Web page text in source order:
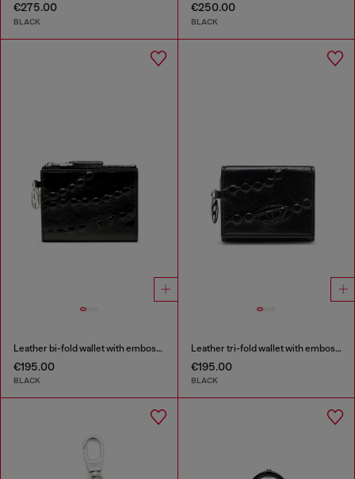
€275.00
BLACK
€250.00
BLACK
Leather bi-fold wallet with embossed chain motif
€195.00
BLACK
Leather tri-fold wallet with embossed motif
€195.00
BLACK